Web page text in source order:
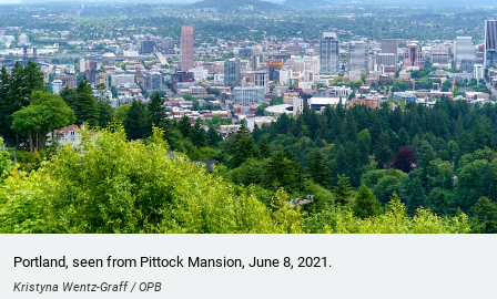
Portland, seen from Pittock Mansion, June 8, 2021.
Kristyna Wentz-Graff / OPB